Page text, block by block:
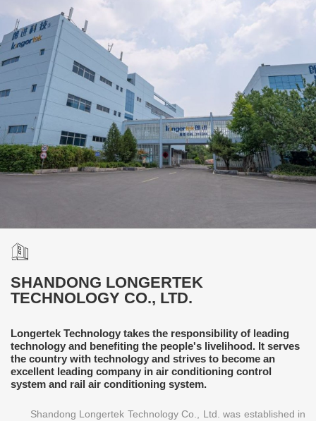
SHANDONG LONGERTEK
TECHNOLOGY CO., LTD.
Longertek Technology takes the responsibility of leading
technology and benefiting the people's livelihood. It serves
the country with technology and strives to become an
excellent leading company in air conditioning control
system and rail air conditioning system.
Shandong Longertek Technology Co., Ltd. was established in